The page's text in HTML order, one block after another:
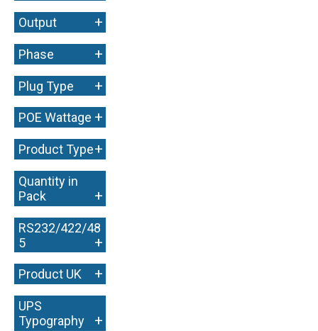
Output +
Phase +
Plug Type +
POE Wattage +
Product Type+
Quantity in
Pack
+
RS232/422/48
5
+
Product UK +
UPS
Typography
+